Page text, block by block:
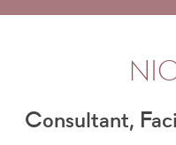
Consultant,